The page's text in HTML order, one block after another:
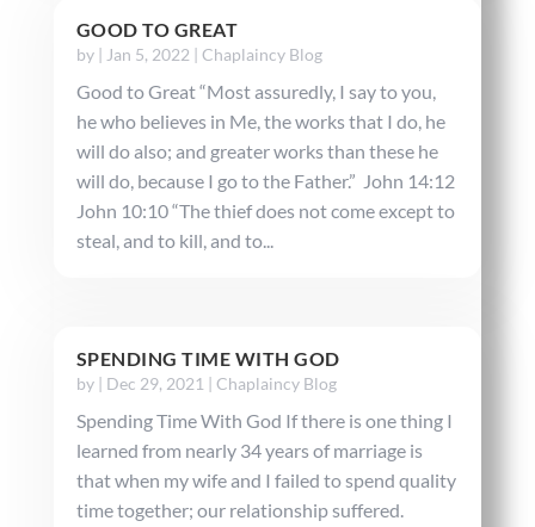
GOOD TO GREAT
by | Jan 5, 2022 | Chaplaincy Blog
Good to Great “Most assuredly, I say to you,
he who believes in Me, the works that I do, he
will do also; and greater works than these he
will do, because I go to the Father.” John 14:12
John 10:10 “The thief does not come except to
steal, and to kill, and to...
SPENDING TIME WITH GOD
by | Dec 29, 2021 | Chaplaincy Blog
Spending Time With God If there is one thing I
learned from nearly 34 years of marriage is
that when my wife and I failed to spend quality
time together; our relationship suffered.